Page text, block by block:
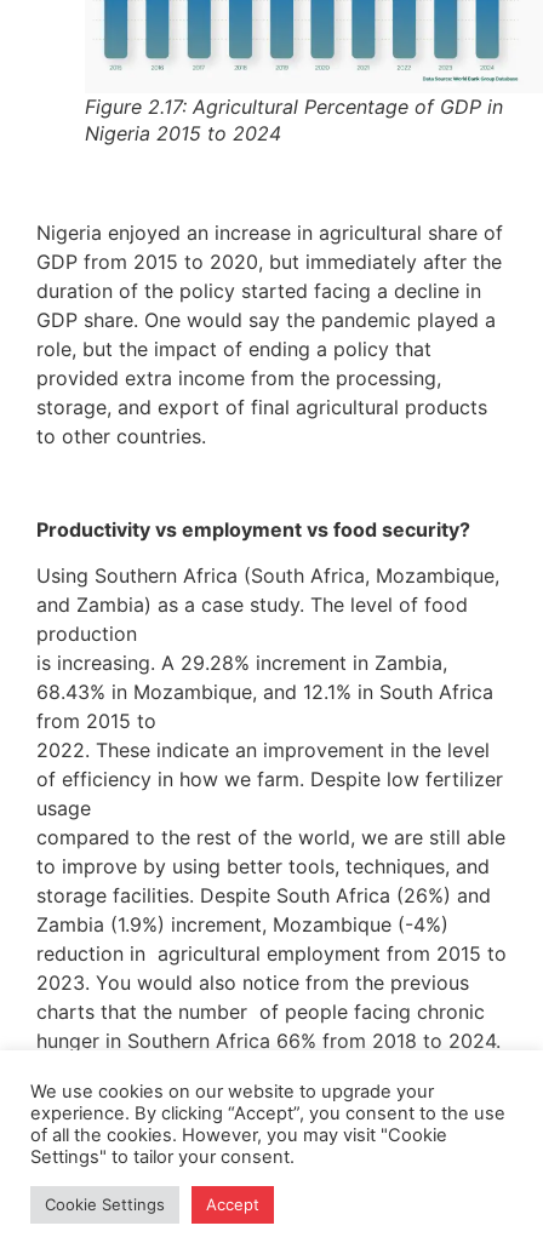
Figure 2.17: Agricultural Percentage of GDP in
Nigeria 2015 to 2024
Nigeria enjoyed an increase in agricultural share of
GDP from 2015 to 2020, but immediately after the
duration of the policy started facing a decline in
GDP share. One would say the pandemic played a
role, but the impact of ending a policy that
provided extra income from the processing,
storage, and export of final agricultural products
to other countries.
Productivity vs employment vs food security?
Using Southern Africa (South Africa, Mozambique,
and Zambia) as a case study. The level of food
production
is increasing. A 29.28% increment in Zambia,
68.43% in Mozambique, and 12.1% in South Africa
from 2015 to
2022. These indicate an improvement in the level
of efficiency in how we farm. Despite low fertilizer
usage
compared to the rest of the world, we are still able
to improve by using better tools, techniques, and
storage facilities. Despite South Africa (26%) and
Zambia (1.9%) increment, Mozambique (-4%)
reduction in agricultural employment from 2015 to
2023. You would also notice from the previous
charts that the number of people facing chronic
hunger in Southern Africa 66% from 2018 to 2024.
The number of people facing hunger is moving
rapidly, faster than the employment and
production benchmarks. Indicating cause for
concern, the standard of living continues to drop
as inflation and exchange rates continue to rise.
We use cookies on our website to upgrade your
experience. By clicking “Accept”, you consent to the use
of all the cookies. However, you may visit "Cookie
Settings" to tailor your consent.
Cookie Settings Accept